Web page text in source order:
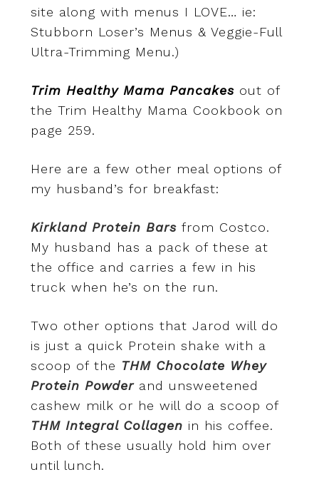
site along with menus I LOVE… ie:
Stubborn Loser’s Menus & Veggie-Full
Ultra-Trimming Menu.)
Trim Healthy Mama Pancakesout of
the Trim Healthy Mama Cookbook on
page 259.
Here are a few other meal options of
my husband’s for breakfast:
Kirkland Protein Barsfrom Costco.
My husband has a pack of these at
the office and carries a few in his
truck when he’s on the run.
Two other options that Jarod will do
is just a quick Protein shake with a
scoop of the THM Chocolate Whey
Protein Powderand unsweetened
cashew milk or he will do a scoop of
THM Integral Collagen in his coffee.
Both of these usually hold him over
until lunch.